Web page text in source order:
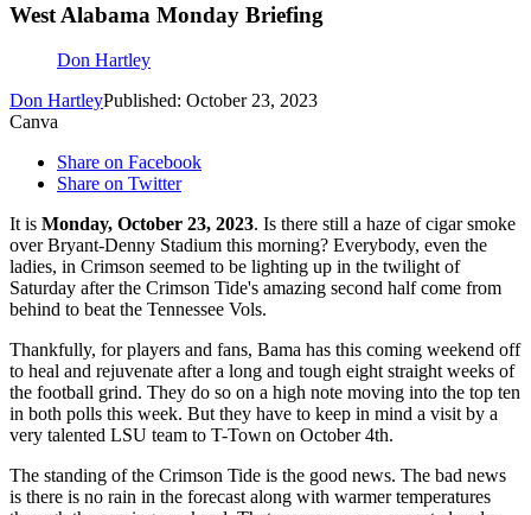
West Alabama Monday Briefing
Don Hartley
Don HartleyPublished: October 23, 2023
Canva
Share on Facebook
Share on Twitter
It is Monday, October 23, 2023. Is there still a haze of cigar smoke
over Bryant-Denny Stadium this morning? Everybody, even the
ladies, in Crimson seemed to be lighting up in the twilight of
Saturday after the Crimson Tide's amazing second half come from
behind to beat the Tennessee Vols.
Thankfully, for players and fans, Bama has this coming weekend off
to heal and rejuvenate after a long and tough eight straight weeks of
the football grind. They do so on a high note moving into the top ten
in both polls this week. But they have to keep in mind a visit by a
very talented LSU team to T-Town on October 4th.
The standing of the Crimson Tide is the good news. The bad news
is there is no rain in the forecast along with warmer temperatures